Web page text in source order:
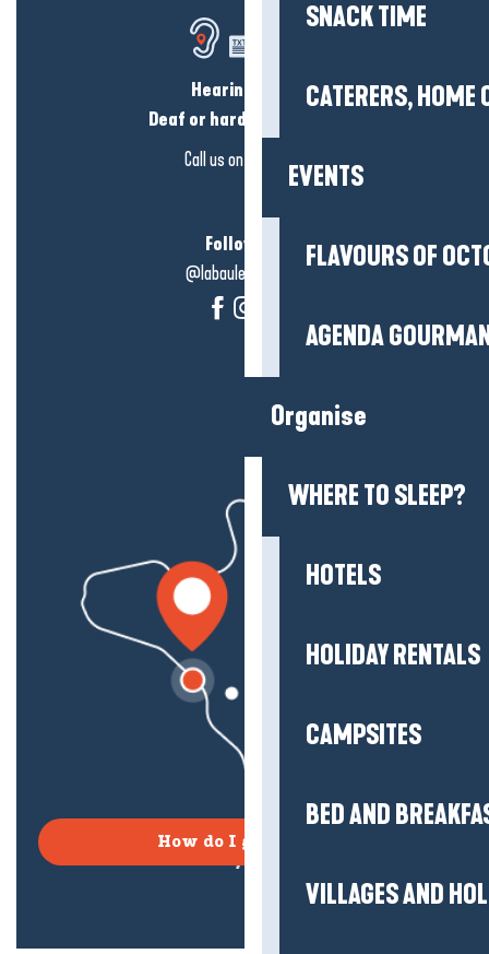
SNACK TIME
CATERERS, HOME
EVENTS
FLAVOURS OF
AGENDA
Organise
WHERE TO SLEEP?
HOTELS
HOLIDAY RENTALS
CAMPSITES
BED AND
VILLAGES AND
Hearing loss?
Deaf or hard of hearing?
Call us on
click here
Follow us!
@labauleguérande
How do I get there?